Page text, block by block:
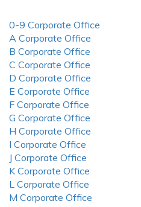
0-9 Corporate Office
A Corporate Office
B Corporate Office
C Corporate Office
D Corporate Office
E Corporate Office
F Corporate Office
G Corporate Office
H Corporate Office
I Corporate Office
J Corporate Office
K Corporate Office
L Corporate Office
M Corporate Office